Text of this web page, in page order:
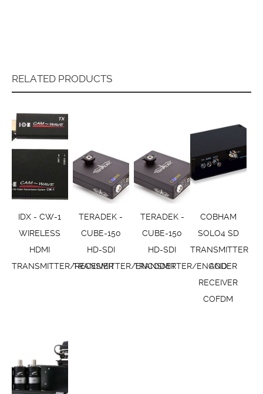
RELATED PRODUCTS
IDX - CW-1
WIRELESS
HDMI
TRANSMITTER/RECEIVER
TERADEK -
CUBE-150
HD-SDI
TRANSMITTER/ENCODER
TERADEK -
CUBE-150
HD-SDI
TRANSMITTER/ENCODER
COBHAM
SOLO4 SD
TRANSMITTER
AND
RECEIVER
COFDM